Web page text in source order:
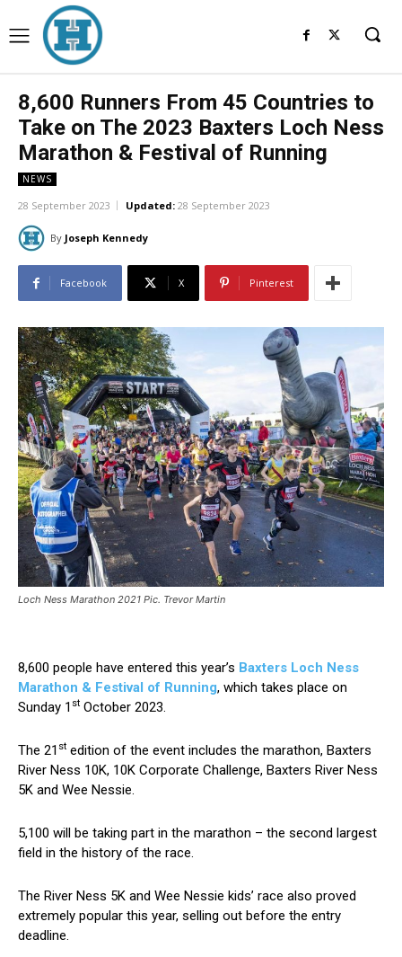
8,600 Runners From 45 Countries to
Take on The 2023 Baxters Loch Ness
Marathon & Festival of Running
NEWS
28 September 2023 Updated: 28 September 2023
By Joseph Kennedy
Facebook X Pinterest
Loch Ness Marathon 2021 Pic. Trevor Martin
8,600 people have entered this year’s Baxters Loch Ness
Marathon & Festival of Running, which takes place on
Sunday 1st October 2023.
The 21st edition of the event includes the marathon, Baxters
River Ness 10K, 10K Corporate Challenge, Baxters River Ness
5K and Wee Nessie.
5,100 will be taking part in the marathon – the second largest
field in the history of the race.
The River Ness 5K and Wee Nessie kids’ race also proved
extremely popular this year, selling out before the entry
deadline.